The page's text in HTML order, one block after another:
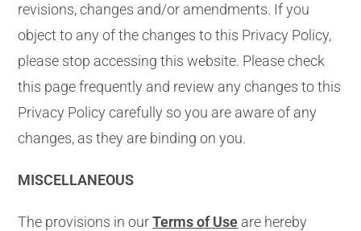
revisions, changes and/or amendments. If you
object to any of the changes to this Privacy Policy,
please stop accessing this website. Please check
this page frequently and review any changes to this
Privacy Policy carefully so you are aware of any
changes, as they are binding on you.
MISCELLANEOUS
The provisions in ourTerms of Use are hereby